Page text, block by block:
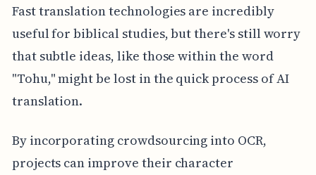
Fast translation technologies are incredibly
useful for biblical studies, but there's still worry
that subtle ideas, like those within the word
"Tohu," might be lost in the quick process of AI
translation.
By incorporating crowdsourcing into OCR,
projects can improve their character